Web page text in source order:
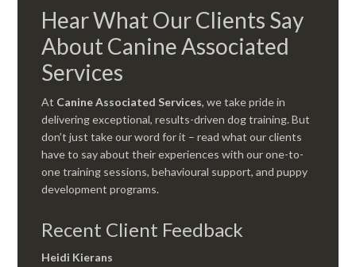
Hear What Our Clients Say
About Canine Associated
Services
At Canine Associated Services, we take pride in
delivering exceptional, results-driven dog training. But
don’t just take our word for it – read what our clients
have to say about their experiences with our one-to-
one training sessions, behavioural support, and puppy
development programs.
Recent Client Feedback
Heidi Kierans